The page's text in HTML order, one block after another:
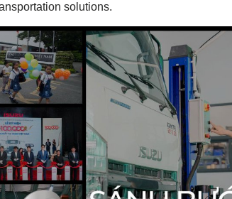
solutions.